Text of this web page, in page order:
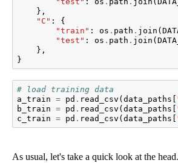
},
"C" :
{
"train" : os . path . join (
"test" : os . path . join (
},
}
# load training data
a_train = pd . read_csv (data_paths [
b_train = pd . read_csv (data_paths [
c_train = pd . read_csv (data_paths [
As usual, let's take a quick look at the head.